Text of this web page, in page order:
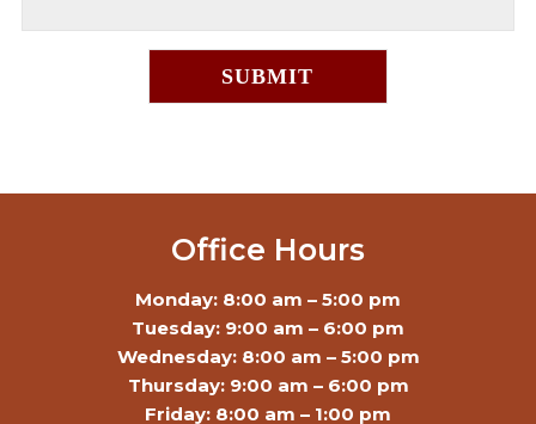
Office Hours
Monday: 8:00 am – 5:00 pm
Tuesday: 9:00 am – 6:00 pm
Wednesday: 8:00 am – 5:00 pm
Thursday: 9:00 am – 6:00 pm
Friday: 8:00 am – 1:00 pm